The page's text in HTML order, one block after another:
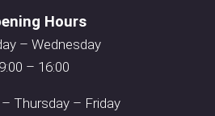
Hours
– Wednesday
9:00 – 16:00
Thursday – Friday